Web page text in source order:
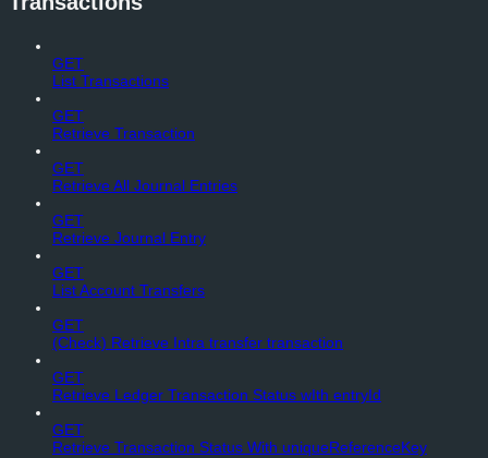
GET
List Transactions
GET
Retrieve Transaction
GET
Retrieve All Journal Entries
GET
Retrieve Journal Entry
GET
List Account Transfers
GET
(Check) Retrieve Intra transfer transaction
GET
Retrieve Ledger Transaction Status wIth entryId
GET
Retrieve Transaction Status With uniqueReferenceKey